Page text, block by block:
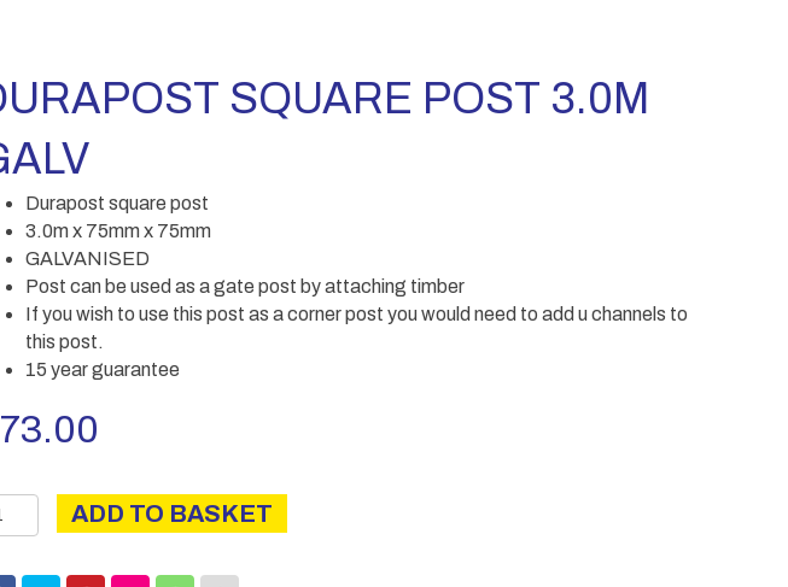
SQUARE POST 3.0M
Durapost square post
3.0m x 75mm x 75mm
GALVANISED
Post can be used as a gate post by attaching timber
If you wish to use this post as a corner post you would need to add u channels to
this post.
15 year guarantee
73.00
ADD TO BASKET